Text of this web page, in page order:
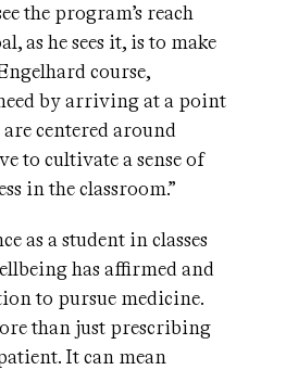
the program’s reach
as he sees it, is to make
course,
by arriving at a point
are centered around
to cultivate a sense of
in the classroom.”
as a student in classes
has affirmed and
to pursue medicine.
than just prescribing
It can mean